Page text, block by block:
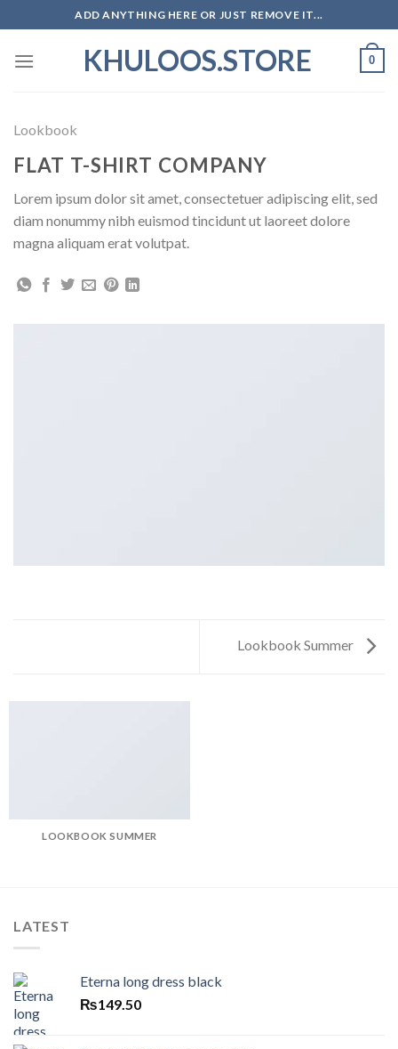
to
content
ADD ANYTHING HERE OR JUST REMOVE IT...
KHULOOS.STORE 0
Lookbook
FLAT T-SHIRT COMPANY
Lorem ipsum dolor sit amet, consectetuer adipiscing elit, sed
diam nonummy nibh euismod tincidunt ut laoreet dolore
magna aliquam erat volutpat.
Lookbook Summer
LOOKBOOK SUMMER
LATEST
Eterna long dress black
₨149.50